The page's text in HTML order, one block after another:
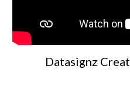
Datasignz